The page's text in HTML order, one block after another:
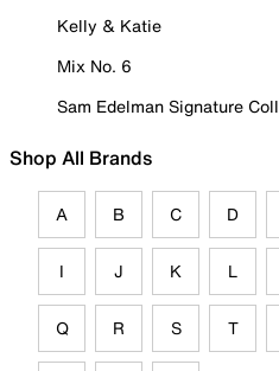
Kelly & Katie
Mix No. 6
Sam Edelman Signature
Shop All Brands
A B C D
I J K L
Q R S T